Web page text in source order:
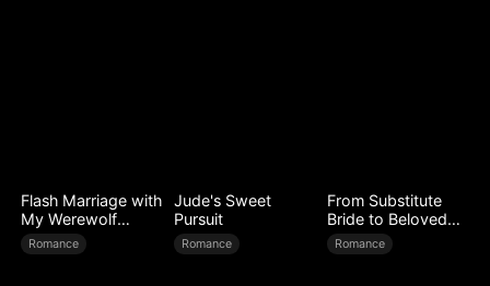
Flash Marriage with
My Werewolf
Husband
Romance
Jude's Sweet
Pursuit
Romance
From Substitute
Bride to Beloved
Wife
Romance